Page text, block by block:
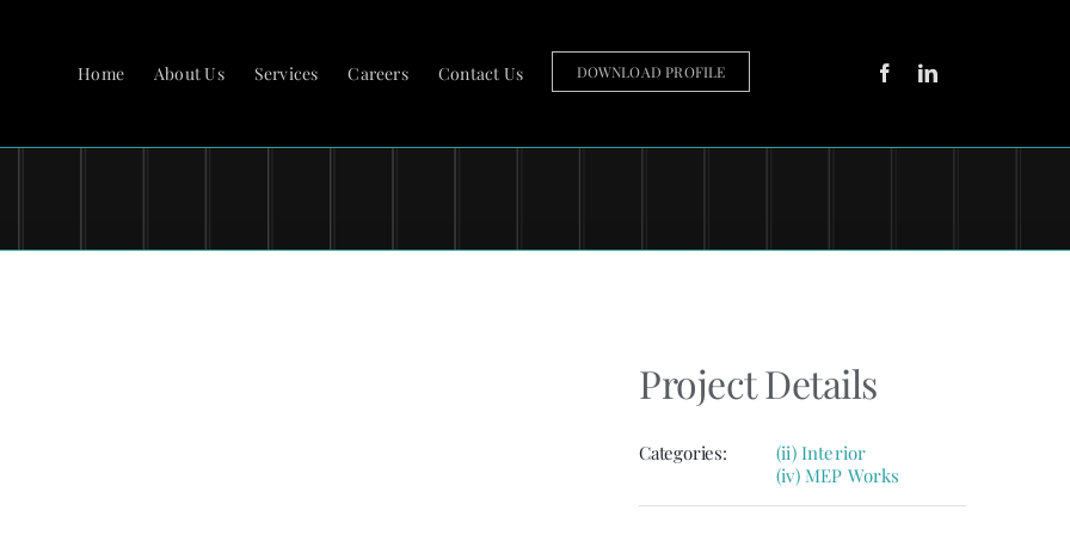
Home About Us Services Careers Contact Us DOWNLOAD PROFILE
Project Details
Categories:
(ii) Interior
(iv) MEP Works